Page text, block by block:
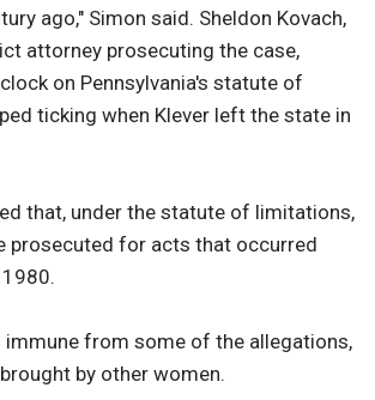
ago," Simon said. Sheldon Kovach,
attorney prosecuting the case,
on Pennsylvania's statute of
ticking when Klever left the state in
that, under the statute of limitations,
prosecuted for acts that occurred
immune from some of the allegations,
by other women.